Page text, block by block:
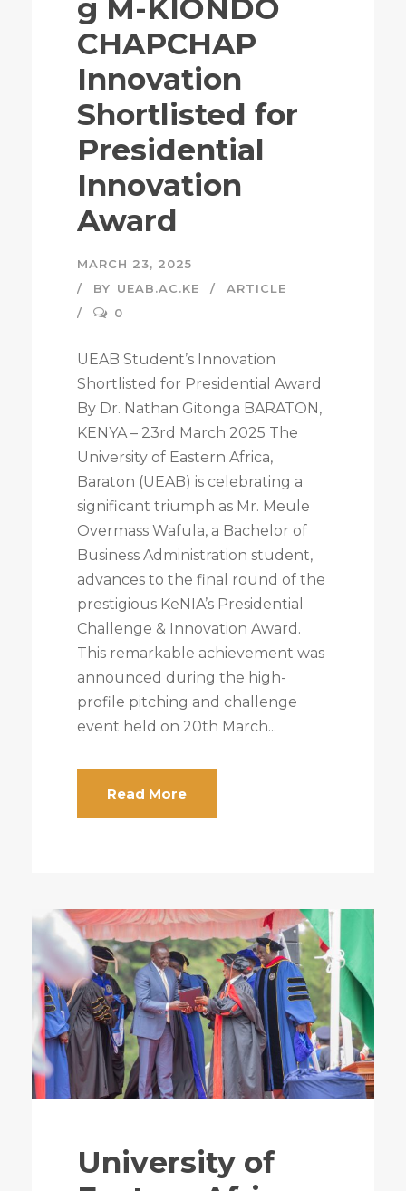
g M-KIONDO
CHAPCHAP
Innovation
Shortlisted for
Presidential
Innovation
Award
MARCH 23, 2025
BY UEAB.AC.KE
ARTICLE
0
UEAB Student’s Innovation
Shortlisted for Presidential Award
By Dr. Nathan Gitonga BARATON,
KENYA – 23rd March 2025 The
University of Eastern Africa,
Baraton (UEAB) is celebrating a
significant triumph as Mr. Meule
Overmass Wafula, a Bachelor of
Business Administration student,
advances to the final round of the
prestigious KeNIA’s Presidential
Challenge & Innovation Award.
This remarkable achievement was
announced during the high-
profile pitching and challenge
event held on 20th March...
Read More
University of